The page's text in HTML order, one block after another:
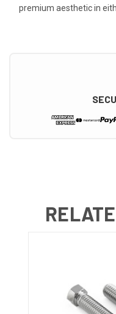
premium aesthetic in